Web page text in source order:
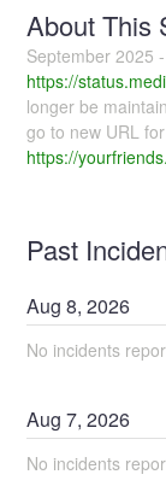
About This
September 2025
https://
longer be
go to new URL
https://
Past
Aug8,2026
No incidents
Aug7,2026
No incidents